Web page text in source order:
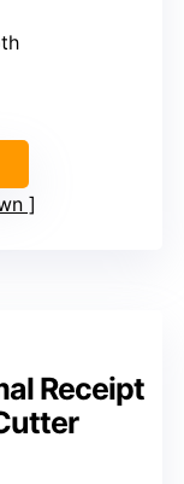
Receipt